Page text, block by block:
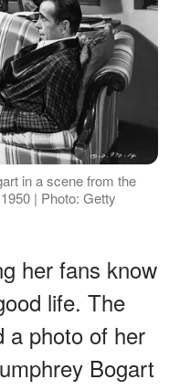
in a scene from the
| Photo: Getty
her fans know
life. The
a photo of her
Bogart